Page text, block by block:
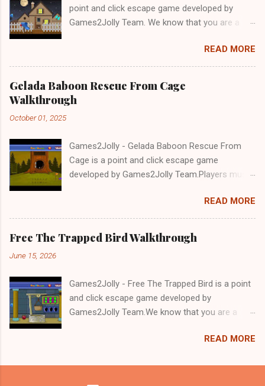
point and click escape game developed by
Games2Jolly Team. We know that you are a
mean you should not like puzzles. So here we
present you Cute Desert Owl Rescue . A
Escape tricks. Good luck and have a fun!!!
READ MORE
Gelada Baboon Rescue From Cage
Walkthrough
October 01, 2025
Games2Jolly - Gelada Baboon Rescue From
Cage is a point and click escape game
developed by Games2Jolly Team.Players must
a trapped Gelada baboon. Set in a mysterious
forest, this escape game challenges your logic,
attention to detail, and problem-solving skills.
Can you unlock the cage and save the baboon
READ MORE
Free The Trapped Bird Walkthrough
June 15, 2026
Games2Jolly - Free The Trapped Bird is a point
and click escape game developed by
Games2Jolly Team.We know that you are a
mean you should not like puzzles. So here we
with an essence of both Puzzles and Escape
tricks.Good luck and have a fun!!!
READ MORE